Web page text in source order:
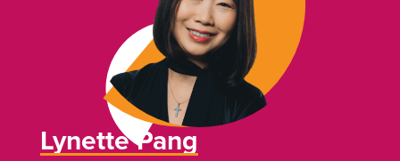
Lynette Pang